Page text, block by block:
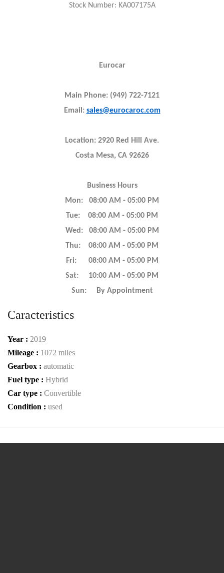
Stock Number: KA007175A
Eurocar
Main Phone: (949) 722-7121
Email: sales@eurocaroc.com
Location: 2920 Red Hill Ave.
Costa Mesa, CA 92626
Business Hours
Mon: 08:00 AM - 05:00 PM
Tue: 08:00 AM - 05:00 PM
Wed: 08:00 AM - 05:00 PM
Thu: 08:00 AM - 05:00 PM
Fri: 08:00 AM - 05:00 PM
Sat: 10:00 AM - 05:00 PM
Sun: By Appointment
Caracteristics
Year : 2019
Mileage : 1072 miles
Gearbox : automatic
Fuel type : Hybrid
Car type : Convertible
Condition : used